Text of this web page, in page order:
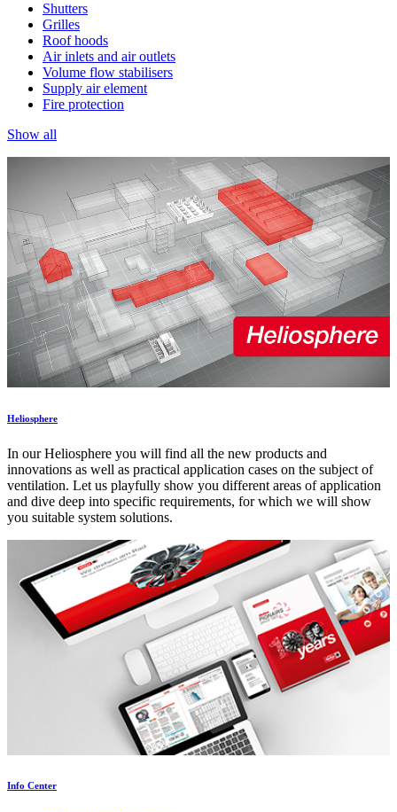
Shutters
Grilles
Roof hoods
Air inlets and air outlets
Volume flow stabilisers
Supply air element
Fire protection
Show all
Heliosphere
In our Heliosphere you will find all the new products and
innovations as well as practical application cases on the subject of
ventilation. Let us playfully show you different areas of application
and dive deep into specific requirements, for which we will show
you suitable system solutions.
Info Center